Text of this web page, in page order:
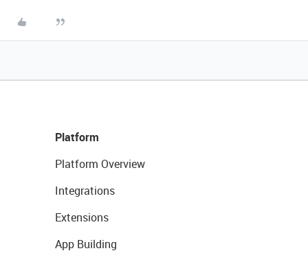
Platform
Platform Overview
Integrations
Extensions
App Building